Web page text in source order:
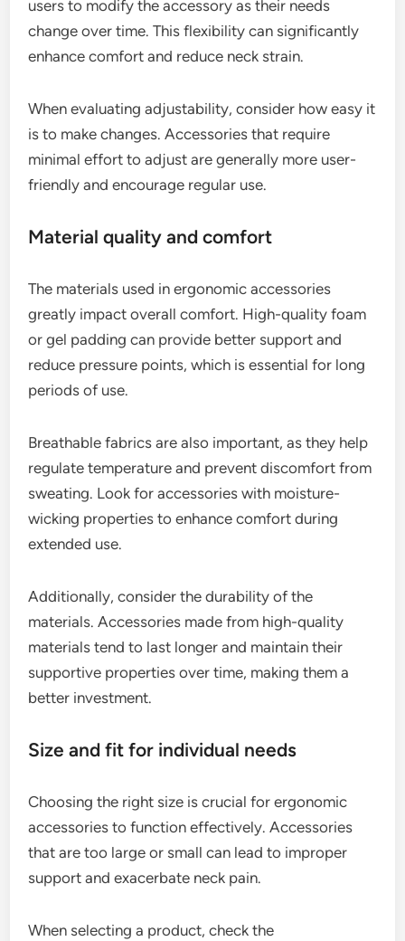
users to modify the accessory as their needs
change over time. This flexibility can significantly
enhance comfort and reduce neck strain.
When evaluating adjustability, consider how easy it
is to make changes. Accessories that require
minimal effort to adjust are generally more user-
friendly and encourage regular use.
Material quality and comfort
The materials used in ergonomic accessories
greatly impact overall comfort. High-quality foam
or gel padding can provide better support and
reduce pressure points, which is essential for long
periods of use.
Breathable fabrics are also important, as they help
regulate temperature and prevent discomfort from
sweating. Look for accessories with moisture-
wicking properties to enhance comfort during
extended use.
Additionally, consider the durability of the
materials. Accessories made from high-quality
materials tend to last longer and maintain their
supportive properties over time, making them a
better investment.
Size and fit for individual needs
Choosing the right size is crucial for ergonomic
accessories to function effectively. Accessories
that are too large or small can lead to improper
support and exacerbate neck pain.
When selecting a product, check the